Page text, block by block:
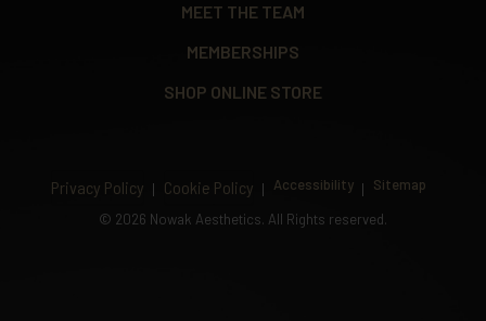
MEET THE TEAM
MEMBERSHIPS
SHOP ONLINE STORE
Privacy Policy Cookie Policy Accessibility
Sitemap
© 2026 Nowak Aesthetics. All Rights reserved.